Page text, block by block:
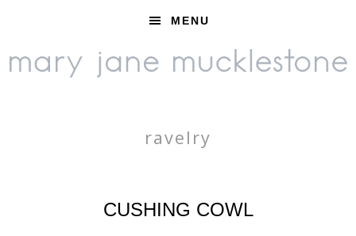
navigation
content
MENU
ravelry
CUSHING COWL